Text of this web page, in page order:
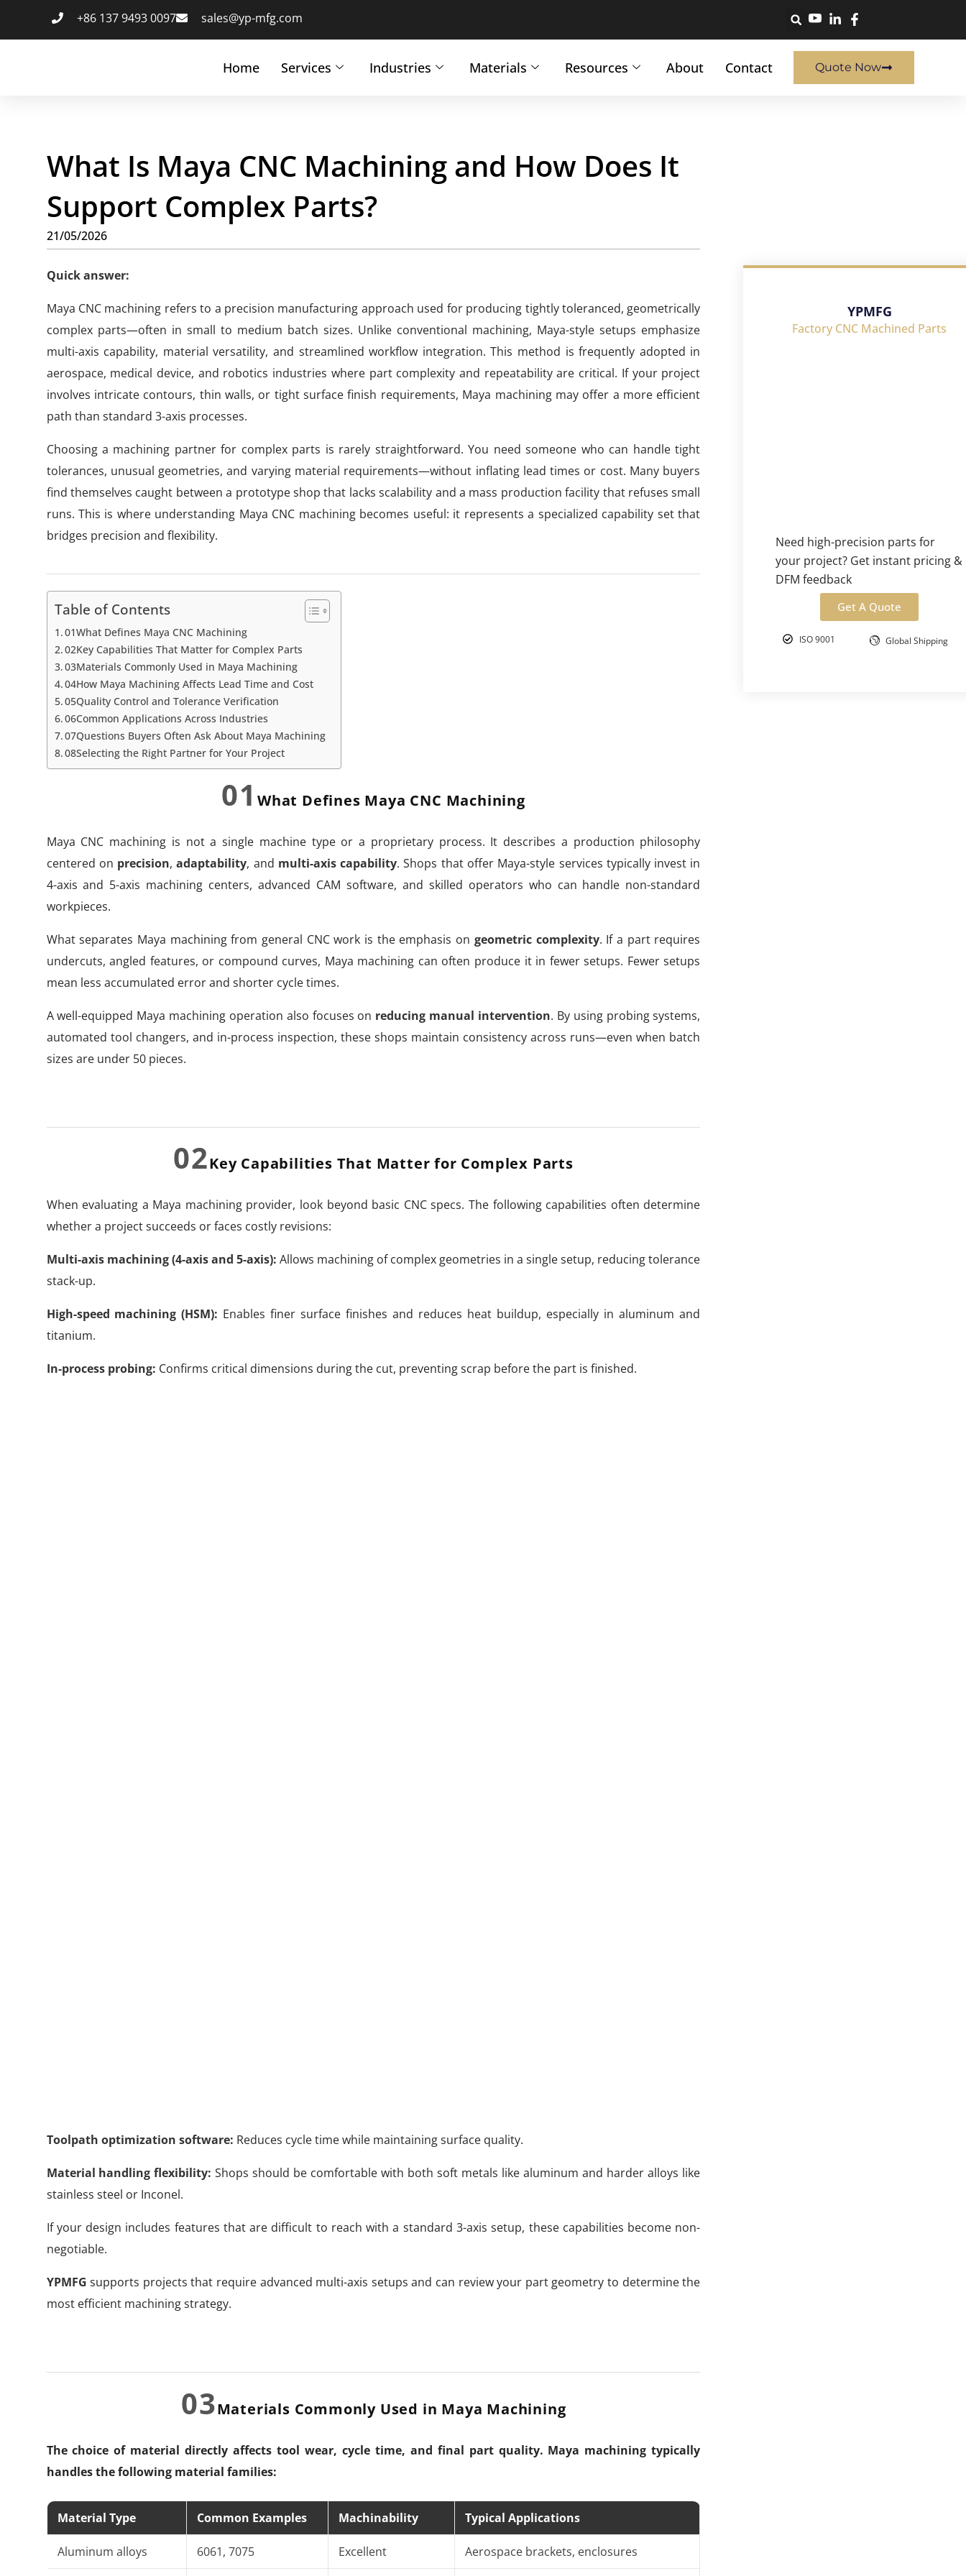
+86 137 9493 0097 sales@yp-mfg.com
Home Services Industries Materials Resources About Contact Quote Now
What Is Maya CNC Machining and How Does It
Support Complex Parts?
21/05/2026
Quick answer:
Maya CNC machining refers to a precision manufacturing approach used for producing tightly toleranced, geometrically
complex parts—often in small to medium batch sizes. Unlike conventional machining, Maya-style setups emphasize
multi-axis capability, material versatility, and streamlined workflow integration. This method is frequently adopted in
aerospace, medical device, and robotics industries where part complexity and repeatability are critical. If your project
involves intricate contours, thin walls, or tight surface finish requirements, Maya machining may offer a more efficient
path than standard 3-axis processes.
Choosing a machining partner for complex parts is rarely straightforward. You need someone who can handle tight
tolerances, unusual geometries, and varying material requirements—without inflating lead times or cost. Many buyers
find themselves caught between a prototype shop that lacks scalability and a mass production facility that refuses small
runs. This is where understanding Maya CNC machining becomes useful: it represents a specialized capability set that
bridges precision and flexibility.
Table of Contents
01What Defines Maya CNC Machining
02Key Capabilities That Matter for Complex Parts
03Materials Commonly Used in Maya Machining
04How Maya Machining Affects Lead Time and Cost
05Quality Control and Tolerance Verification
06Common Applications Across Industries
07Questions Buyers Often Ask About Maya Machining
08Selecting the Right Partner for Your Project
01What Defines Maya CNC Machining
Maya CNC machining is not a single machine type or a proprietary process. It describes a production philosophy
centered on precision,adaptability, and multi-axis capability. Shops that offer Maya-style services typically invest in
4-axis and 5-axis machining centers, advanced CAM software, and skilled operators who can handle non-standard
workpieces.
What separates Maya machining from general CNC work is the emphasis on geometric complexity. If a part requires
undercuts, angled features, or compound curves, Maya machining can often produce it in fewer setups. Fewer setups
mean less accumulated error and shorter cycle times.
A well-equipped Maya machining operation also focuses on reducing manual intervention. By using probing systems,
automated tool changers, and in-process inspection, these shops maintain consistency across runs—even when batch
sizes are under 50 pieces.
02Key Capabilities That Matter for Complex Parts
When evaluating a Maya machining provider, look beyond basic CNC specs. The following capabilities often determine
whether a project succeeds or faces costly revisions:
Multi-axis machining (4-axis and 5-axis): Allows machining of complex geometries in a single setup, reducing tolerance
stack-up.
High-speed machining (HSM): Enables finer surface finishes and reduces heat buildup, especially in aluminum and
titanium.
In-process probing: Confirms critical dimensions during the cut, preventing scrap before the part is finished.
Toolpath optimization software: Reduces cycle time while maintaining surface quality.
Material handling flexibility: Shops should be comfortable with both soft metals like aluminum and harder alloys like
stainless steel or Inconel.
If your design includes features that are difficult to reach with a standard 3-axis setup, these capabilities become non-
negotiable.
YPMFG supports projects that require advanced multi-axis setups and can review your part geometry to determine the
most efficient machining strategy.
03Materials Commonly Used in Maya Machining
The choice of material directly affects tool wear, cycle time, and final part quality. Maya machining typically
handles the following material families:
Material Type Common Examples Machinability Typical Applications
Aluminum alloys 6061, 7075 Excellent Aerospace brackets, enclosures
YPMFG
Factory CNC Machined Parts
Need high-precision parts for
your project? Get instant pricing &
DFM feedback
Get A Quote
ISO 9001 Global Shipping